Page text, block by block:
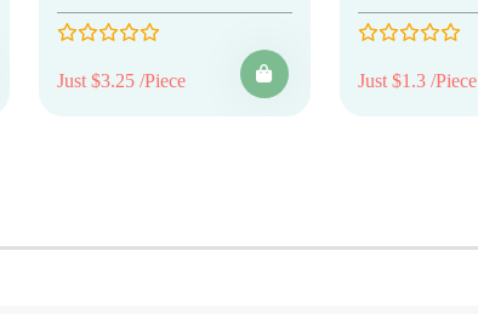
Just $3.25 /Piece Just $1.3 /Piece